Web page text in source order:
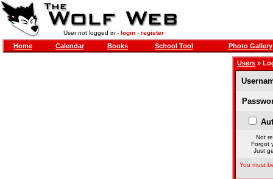
User not logged in - login- register
Home Calendar Books School Tool Photo Gallery
Users »
Not
Forgot
Just
You must